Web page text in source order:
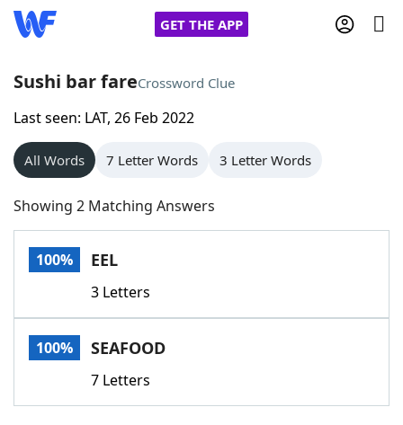
GET THE APP
Home
Words With Friends
NYT Crossplay Cheat
Scrabble
Today's NYT GamesHints & Answers
Word GamesHelpers
Sushi bar fareCrossword Clue
Last seen: LAT, 26 Feb 2022
All Words 7 Letter Words 3 Letter Words
Showing 2 Matching Answers
100% EEL
3 Letters
100% SEAFOOD
7 Letters